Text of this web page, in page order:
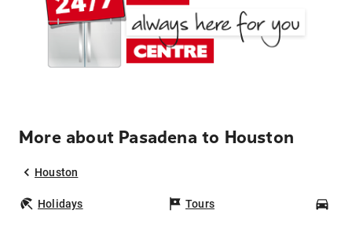
More about Pasadena to Houston
Houston
Holidays Tours